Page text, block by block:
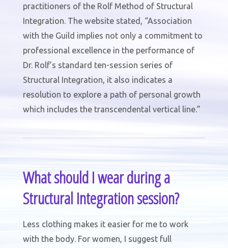
practitioners of the Rolf Method of Structural
Integration. The website stated, “Association
with the Guild implies not only a commitment to
professional excellence in the performance of
Dr. Rolf’s standard ten-session series of
Structural Integration, it also indicates a
resolution to explore a path of personal growth
which includes the transcendental vertical line.”
What should I wear during a
Structural Integration session?
Less clothing makes it easier for me to work
with the body. For women, I suggest full